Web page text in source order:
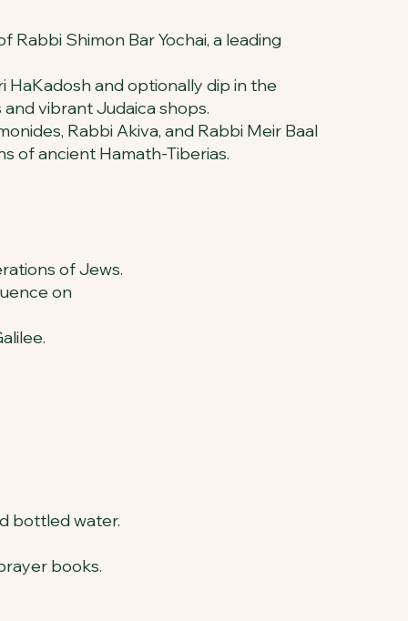
Rabbi Shimon Bar Yochai, a leading
HaKadosh and optionally dip in the
vibrant Judaica shops.
Rabbi Akiva, and Rabbi Meir Baal
of ancient Hamath-Tiberias.
of Jews.
on
bottled water.
books.